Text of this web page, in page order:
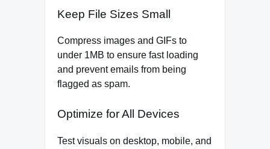
Keep File Sizes Small
Compress images and GIFs to
under 1MB to ensure fast loading
and prevent emails from being
flagged as spam.
Optimize for All Devices
Test visuals on desktop, mobile, and